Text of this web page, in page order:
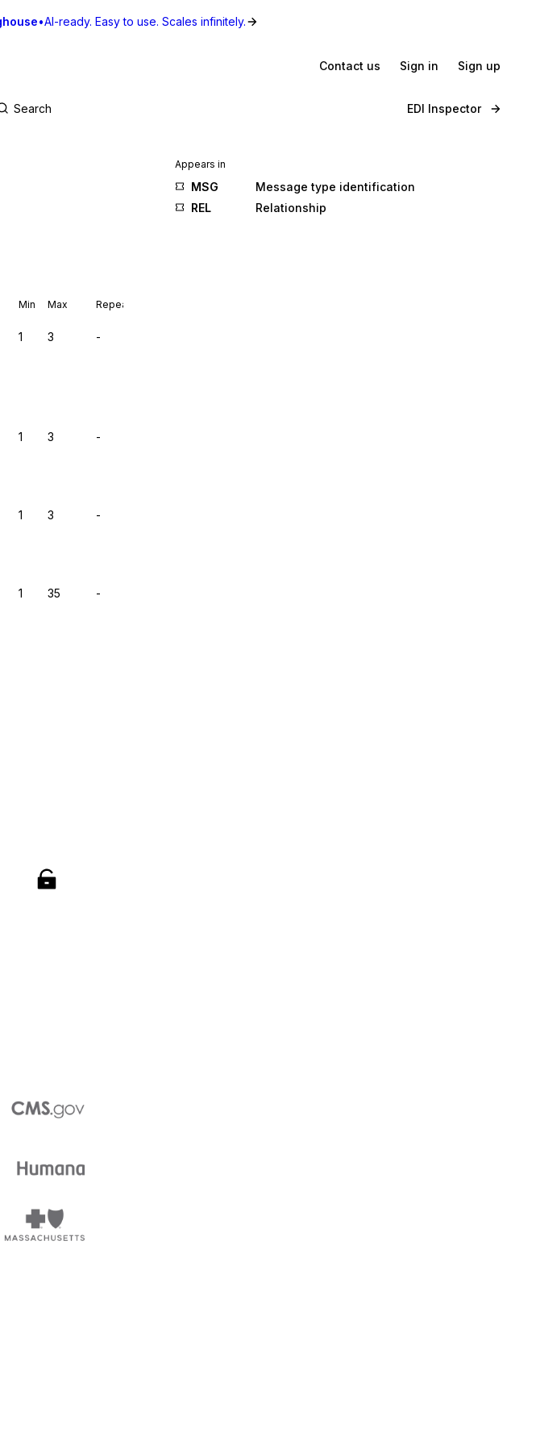
•AI-ready. Easy to use. Scales infinitely.
Contact us Sign in Sign up
EDI Inspector
Min Max Repeat
1 3 -
1 3 -
1 3 -
1 35 -
Appears in
MSG
Message type identification
REL
Relationship